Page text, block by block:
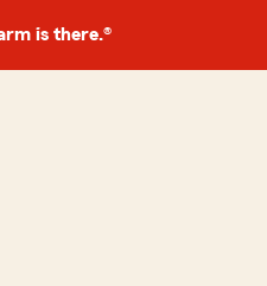
are the absolute
my family
is there.®